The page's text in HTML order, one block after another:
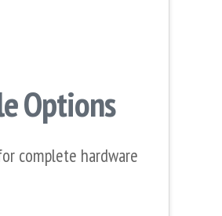
Options
complete hardware